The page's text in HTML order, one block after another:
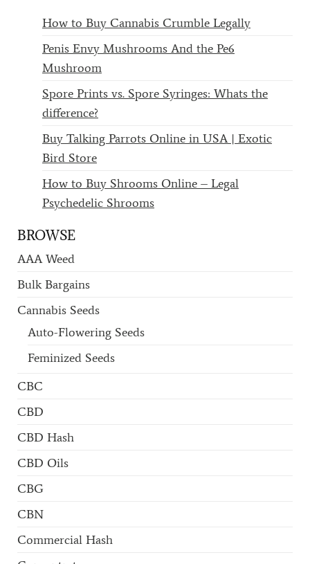
How to Buy Cannabis Crumble Legally
Penis Envy Mushrooms And the Pe6
Mushroom
Spore Prints vs. Spore Syringes: Whats the
difference?
Buy Talking Parrots Online in USA | Exotic
Bird Store
How to Buy Shrooms Online – Legal
Psychedelic Shrooms
BROWSE
AAA Weed
Bulk Bargains
Cannabis Seeds
Auto-Flowering Seeds
Feminized Seeds
CBC
CBD
CBD Hash
CBD Oils
CBG
CBN
Commercial Hash